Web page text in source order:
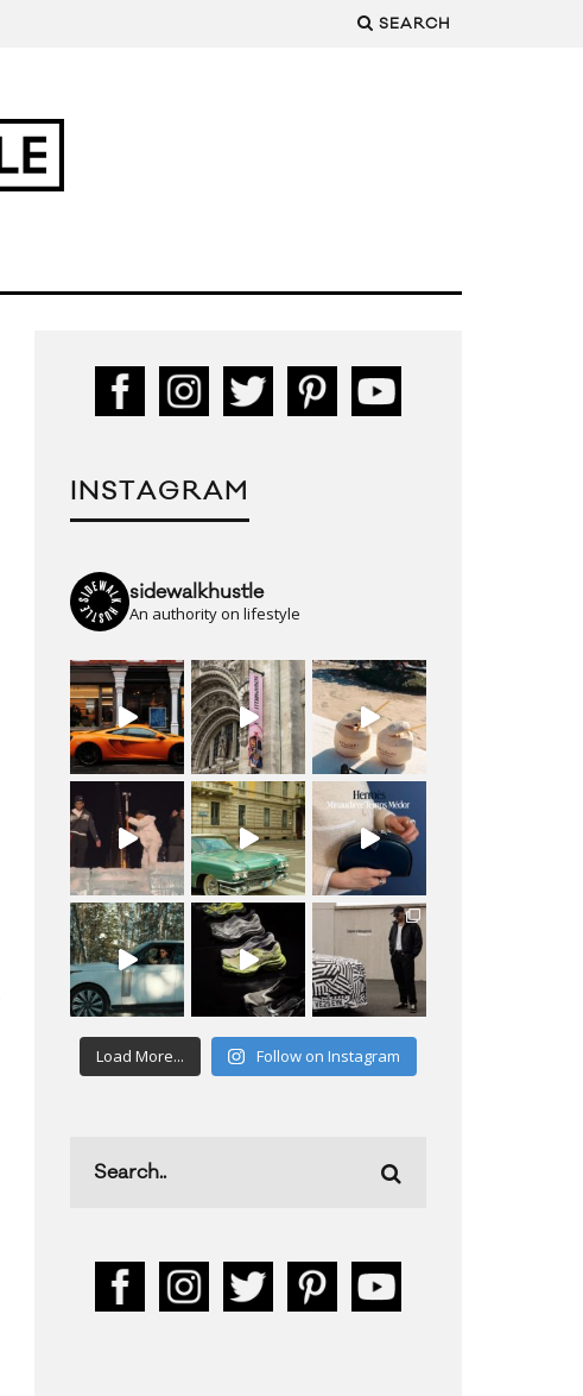
SEARCH
INSTAGRAM
sidewalkhustle
An authority on lifestyle
Load More... Follow on Instagram